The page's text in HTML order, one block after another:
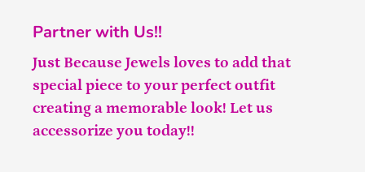
Partner with Us!!
Just Because Jewels loves to add that
special piece to your perfect outfit
creating a memorable look! Let us
accessorize you today!!